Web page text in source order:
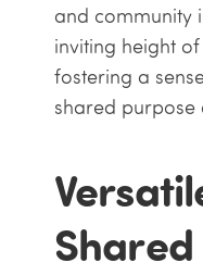
and community
inviting height
fostering a
shared purpose